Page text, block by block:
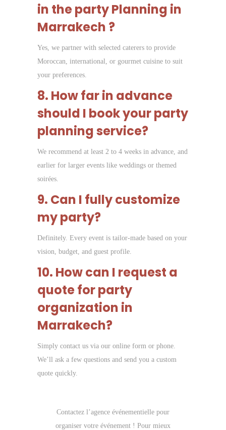
in the party Planning in
Marrakech ?
Yes, we partner with selected caterers to provide
Moroccan, international, or gourmet cuisine to suit
your preferences.
8. How far in advance
should I book your party
planning service?
We recommend at least 2 to 4 weeks in advance, and
earlier for larger events like weddings or themed
soirées.
9. Can I fully customize
my party?
Definitely. Every event is tailor-made based on your
vision, budget, and guest profile.
10. How can I request a
quote for party
organization in
Marrakech?
Simply contact us via our online form or phone.
We’ll ask a few questions and send you a custom
quote quickly.
Contactez l’agence événementielle pour
organiser votre événement ! Pour mieux